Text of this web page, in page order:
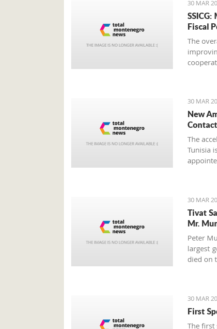
30 MAR
Fiscal
The
30 MAR
New
The
Tunisia
30 MAR
Tivat
Mr.
Peter
largest
died on
30 MAR
First
The first